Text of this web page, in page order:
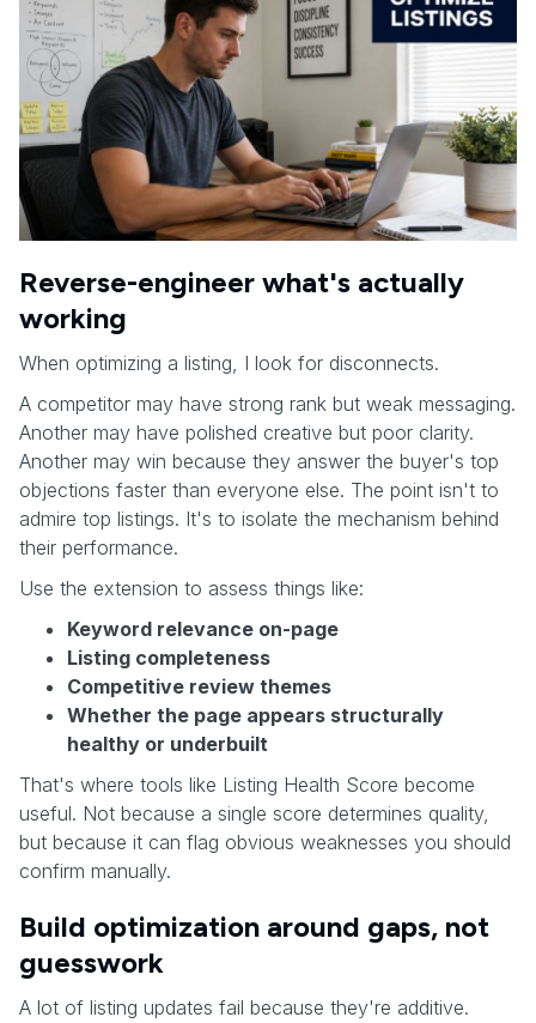
Reverse-engineer what's actually
working
When optimizing a listing, I look for disconnects.
A competitor may have strong rank but weak messaging.
Another may have polished creative but poor clarity.
Another may win because they answer the buyer's top
objections faster than everyone else. The point isn't to
admire top listings. It's to isolate the mechanism behind
their performance.
Use the extension to assess things like:
Keyword relevance on-page
Listing completeness
Competitive review themes
Whether the page appears structurally
healthy or underbuilt
That's where tools like Listing Health Score become
useful. Not because a single score determines quality,
but because it can flag obvious weaknesses you should
confirm manually.
Build optimization around gaps, not
guesswork
A lot of listing updates fail because they're additive.